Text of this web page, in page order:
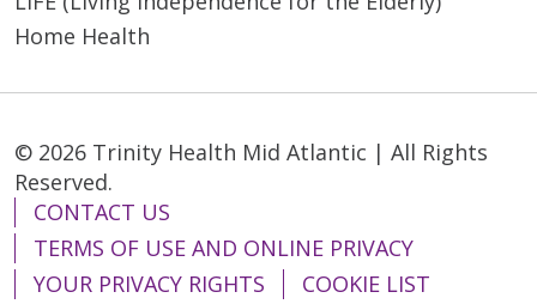
Home Health
© 2026 Trinity Health Mid Atlantic | All Rights
Reserved.
CONTACT US
TERMS OF USE AND ONLINE PRIVACY
YOUR PRIVACY RIGHTS
COOKIE LIST